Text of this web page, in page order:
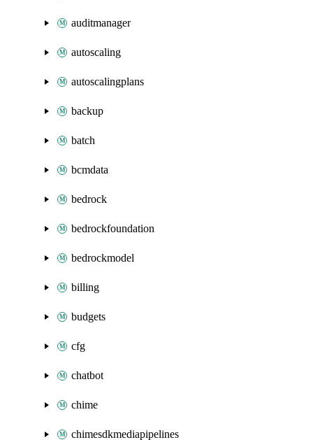
auditmanager
autoscaling
autoscalingplans
backup
batch
bcmdata
bedrock
bedrockfoundation
bedrockmodel
billing
budgets
cfg
chatbot
chime
chimesdkmediapipelines